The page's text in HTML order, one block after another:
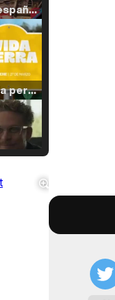
Tráiler en español de 'La isla olvidada'
Tráiler 'Vida perra' (2026)